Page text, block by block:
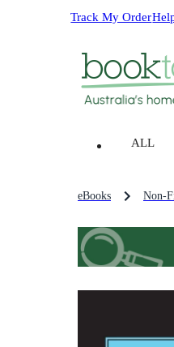
Track My Order
ALL
eBooks Non-